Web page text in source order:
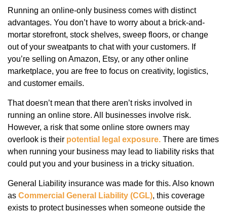
Running an online-only business comes with distinct
advantages. You don’t have to worry about a brick-and-
mortar storefront, stock shelves, sweep floors, or change
out of your sweatpants to chat with your customers. If
you’re selling on Amazon, Etsy, or any other online
marketplace, you are free to focus on creativity, logistics,
and customer emails.
That doesn’t mean that there aren’t risks involved in
running an online store. All businesses involve risk.
However, a risk that some online store owners may
overlook is their potential legal exposure. There are times
when running your business may lead to liability risks that
could put you and your business in a tricky situation.
General Liability insurance was made for this. Also known
as Commercial General Liability (CGL), this coverage
exists to protect businesses when someone outside the